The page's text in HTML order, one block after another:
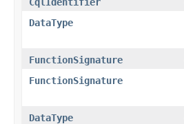
DataType
FunctionSignature
FunctionSignature
DataType